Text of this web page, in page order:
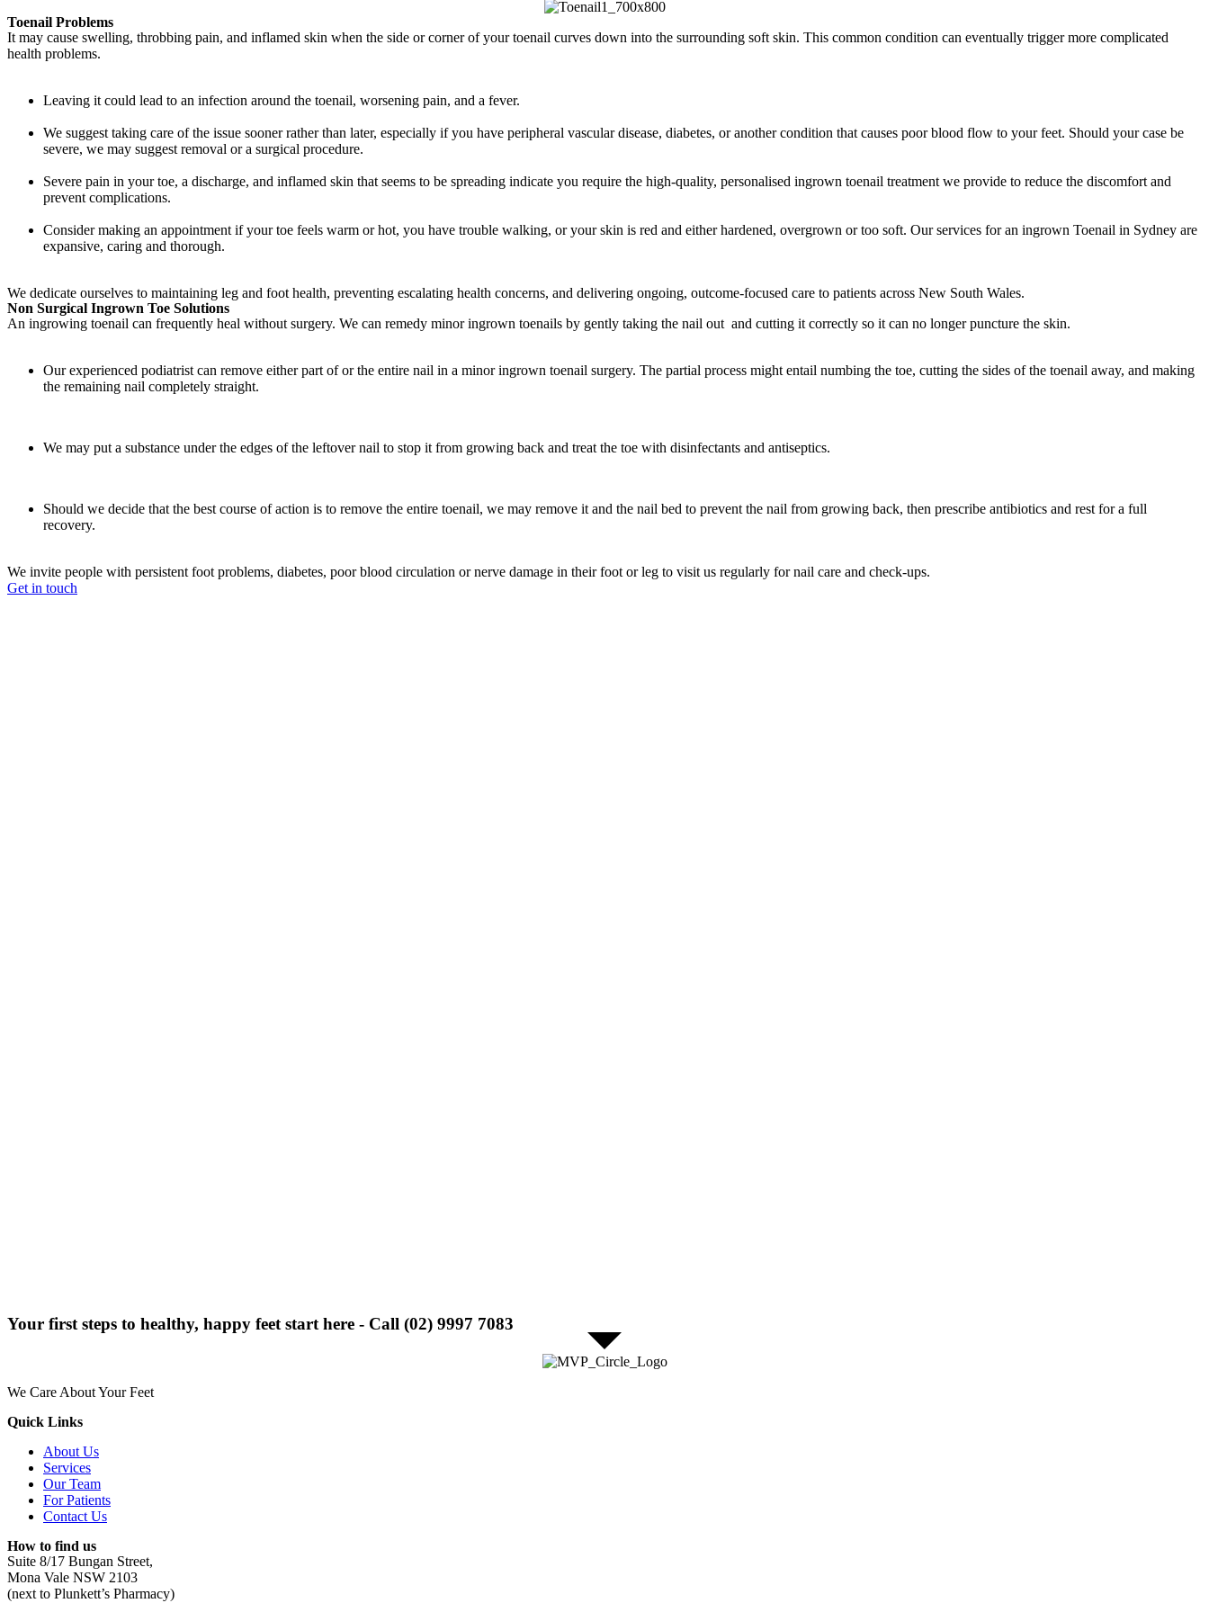
Toenail Problems
It may cause swelling, throbbing pain, and inflamed skin when the side or corner of your toenail curves down into the surrounding soft skin. This common condition can eventually trigger more complicated
health problems.
Leaving it could lead to an infection around the toenail, worsening pain, and a fever.
We suggest taking care of the issue sooner rather than later, especially if you have peripheral vascular disease, diabetes, or another condition that causes poor blood flow to your feet. Should your case be
severe, we may suggest removal or a surgical procedure.
Severe pain in your toe, a discharge, and inflamed skin that seems to be spreading indicate you require the high-quality, personalised ingrown toenail treatment we provide to reduce the discomfort and
prevent complications.
Consider making an appointment if your toe feels warm or hot, you have trouble walking, or your skin is red and either hardened, overgrown or too soft. Our services for an ingrown Toenail in Sydney are
expansive, caring and thorough.
We dedicate ourselves to maintaining leg and foot health, preventing escalating health concerns, and delivering ongoing, outcome-focused care to patients across New South Wales.
Non Surgical Ingrown Toe Solutions
An ingrowing toenail can frequently heal without surgery. We can remedy minor ingrown toenails by gently taking the nail out and cutting it correctly so it can no longer puncture the skin.
Our experienced podiatrist can remove either part of or the entire nail in a minor ingrown toenail surgery. The partial process might entail numbing the toe, cutting the sides of the toenail away, and making
the remaining nail completely straight.
We may put a substance under the edges of the leftover nail to stop it from growing back and treat the toe with disinfectants and antiseptics.
Should we decide that the best course of action is to remove the entire toenail, we may remove it and the nail bed to prevent the nail from growing back, then prescribe antibiotics and rest for a full
recovery.
We invite people with persistent foot problems, diabetes, poor blood circulation or nerve damage in their foot or leg to visit us regularly for nail care and check-ups.
Get in touch
Your first steps to healthy, happy feet start here - Call (02) 9997 7083
We Care About Your Feet
Quick Links
About Us
Services
Our Team
For Patients
Contact Us
How to find us
Suite 8/17 Bungan Street,
Mona Vale NSW 2103
(next to Plunkett’s Pharmacy)